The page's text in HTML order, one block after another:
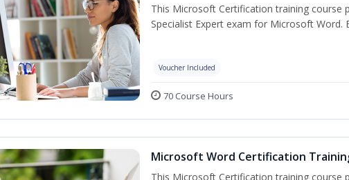
This Microsoft Certification training
Specialist Expert exam for Microsoft Word.
Voucher Included
70 Course Hours
Microsoft Word Certification
This Microsoft Certification training